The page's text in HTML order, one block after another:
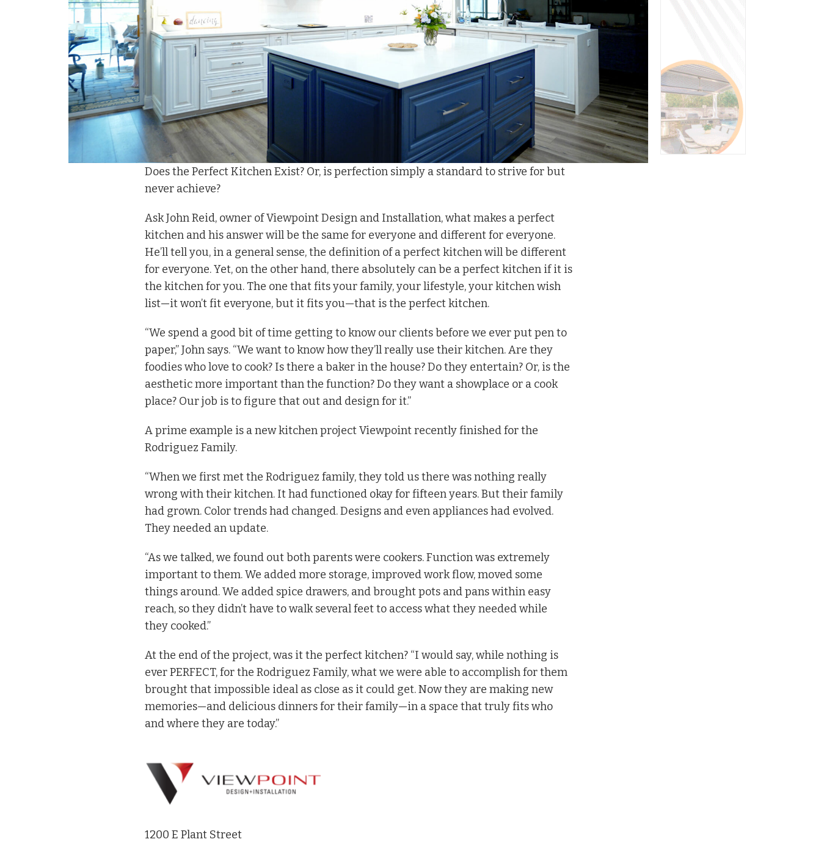
Does the Perfect Kitchen Exist? Or, is perfection simply a standard to strive for but
never achieve?
Ask John Reid, owner of Viewpoint Design and Installation, what makes a perfect
kitchen and his answer will be the same for everyone and different for everyone.
He’ll tell you, in a general sense, the definition of a perfect kitchen will be different
for everyone. Yet, on the other hand, there absolutely can be a perfect kitchen if it is
the kitchen for you. The one that fits your family, your lifestyle, your kitchen wish
list—it won’t fit everyone, but it fits you—that is the perfect kitchen.
“We spend a good bit of time getting to know our clients before we ever put pen to
paper,” John says. “We want to know how they’ll really use their kitchen. Are they
foodies who love to cook? Is there a baker in the house? Do they entertain? Or, is the
aesthetic more important than the function? Do they want a showplace or a cook
place? Our job is to figure that out and design for it.”
A prime example is a new kitchen project Viewpoint recently finished for the
Rodriguez Family.
“When we first met the Rodriguez family, they told us there was nothing really
wrong with their kitchen. It had functioned okay for fifteen years. But their family
had grown. Color trends had changed. Designs and even appliances had evolved.
They needed an update.
“As we talked, we found out both parents were cookers. Function was extremely
important to them. We added more storage, improved work flow, moved some
things around. We added spice drawers, and brought pots and pans within easy
reach, so they didn’t have to walk several feet to access what they needed while
they cooked.”
At the end of the project, was it the perfect kitchen? “I would say, while nothing is
ever PERFECT, for the Rodriguez Family, what we were able to accomplish for them
brought that impossible ideal as close as it could get. Now they are making new
memories—and delicious dinners for their family—in a space that truly fits who
and where they are today.”
1200 E Plant Street